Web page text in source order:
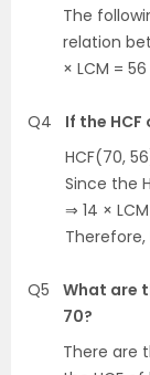
The
relation
× LCM =
Q4
If the HCF
HCF(70,
Since the
⇒ 14 ×
Therefore,
Q5
What are
70?
There are